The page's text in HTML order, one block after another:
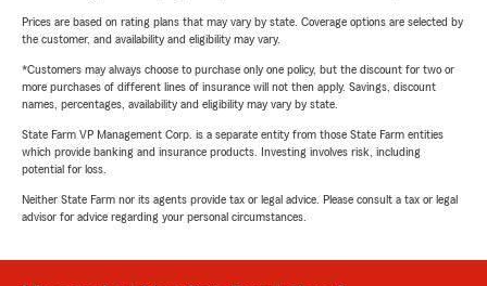
Prices are based on rating plans that may vary by state. Coverage options are selected by
the customer, and availability and eligibility may vary.
*Customers may always choose to purchase only one policy, but the discount for two or
more purchases of different lines of insurance will not then apply. Savings, discount
names, percentages, availability and eligibility may vary by state.
State Farm VP Management Corp. is a separate entity from those State Farm entities
which provide banking and insurance products. Investing involves risk, including
potential for loss.
Neither State Farm nor its agents provide tax or legal advice. Please consult a tax or legal
advisor for advice regarding your personal circumstances.